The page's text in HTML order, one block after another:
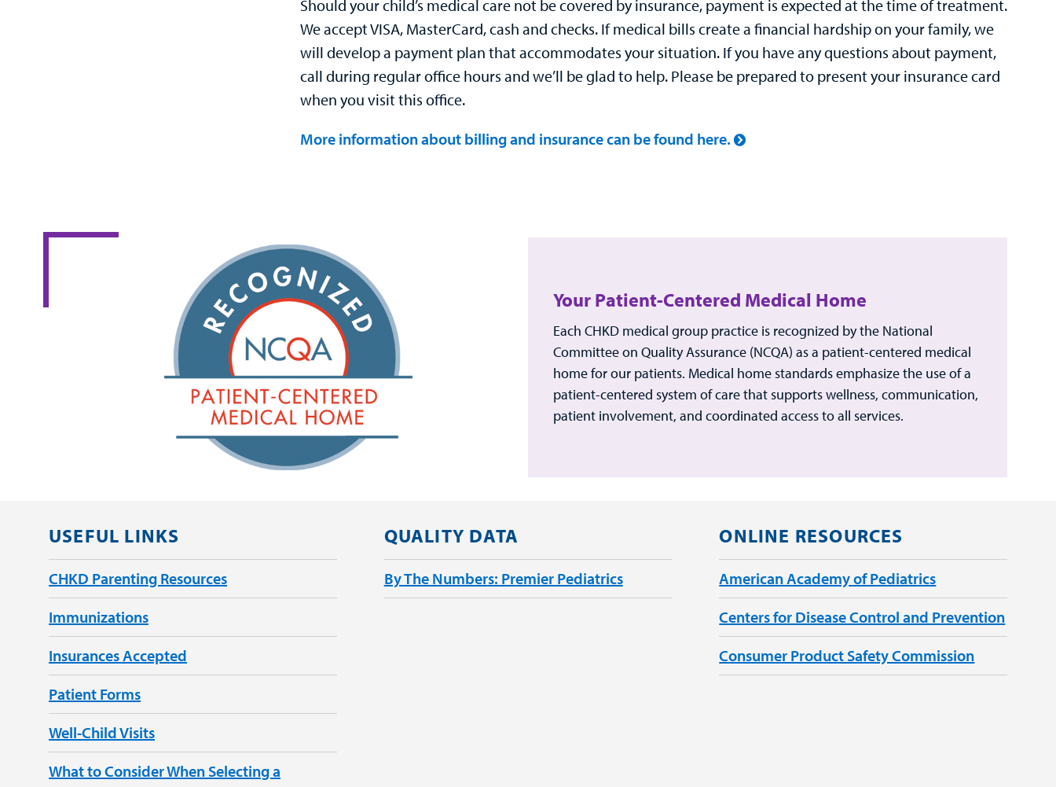
Should your child’s medical care not be covered by insurance, payment is expected at the time of treatment.
We accept VISA, MasterCard, cash and checks. If medical bills create a financial hardship on your family, we
will develop a payment plan that accommodates your situation. If you have any questions about payment,
call during regular office hours and we’ll be glad to help. Please be prepared to present your insurance card
when you visit this office.
More information about billing and insurance can be found here.
Your Patient-Centered Medical Home
Each CHKD medical group practice is recognized by the National
Committee on Quality Assurance (NCQA) as a patient-centered medical
home for our patients. Medical home standards emphasize the use of a
patient-centered system of care that supports wellness, communication,
patient involvement, and coordinated access to all services.
USEFUL LINKS
CHKD Parenting Resources
Immunizations
Insurances Accepted
Patient Forms
Well-Child Visits
What to Consider When Selecting a
QUALITY DATA
By The Numbers: Premier Pediatrics
ONLINE RESOURCES
American Academy of Pediatrics
Centers for Disease Control and Prevention
Consumer Product Safety Commission